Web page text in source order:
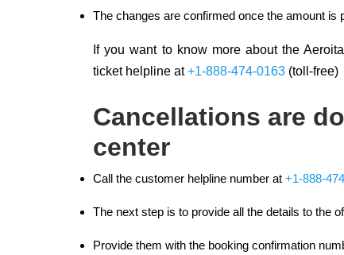
The changes are confirmed once the amount is
If you want to know more about the
ticket helpline at+1-888-474-0163 (toll-free)
Cancellations are
center
Call the customer helpline number at +1-888-
The next step is to provide all the details to the
Provide them with the booking confirmation